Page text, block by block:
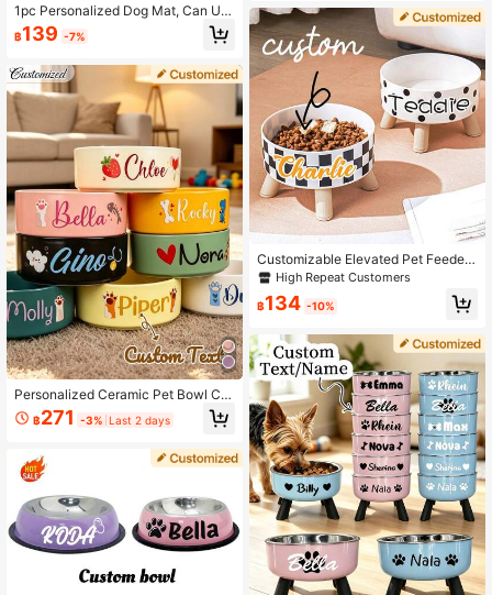
1pc Personalized Dog Mat, Can Us
e Pet Photo And Name, Customized
Dog Food Mat, Personalized Dog B
ze Your Dog's Photo And Name, Sui
table For Mother's Day, Father's Da
y, Pet Anniversary, New Year, Than
ksgiving, Fashionable Decoration,
Colorful, Retro Cute, Minimalist Styl
e, Adorable, Customizable, Unique,
Personalized Pet Anniversary, Birth
day Gift
฿139 -7%
Personalized Ceramic Pet Bowl Cu
stomized Cat And Dog Food Bowl,C
ustom Design Dog Bowl,Personaliz
or Dog Lovers,Cat Feeder Bowl Pet
Gift - Perfect For Cats And Dogs,Su
itable For Food And Water Supply,D
og Bowl Varieties
฿271 -3% Last 2 days
For Anniversaries, For Birthdays, M
odern Minimalist, For Pet Lovers, D
urable
Customizable Elevated Pet Feeder
With Anti-Choking Bowls - Adjusta
ble Cat & Small Dog Water Bowl, Er
gonomic Mealtime Solution For Hea
s
High Repeat Customers
฿134 -10%